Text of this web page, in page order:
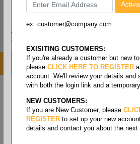
MENU
Home / Food service / Containers
bags
Deli
ex. customer@company.com
EXISITING CUSTOMERS:
If you're already a customer but new
please CLICK HERE TO REGISTER
account. We'll review your details and
with both the login link and a
NEW CUSTOMERS:
If you are New Customer, please
REGISTER to set up your new
details and contact you about the